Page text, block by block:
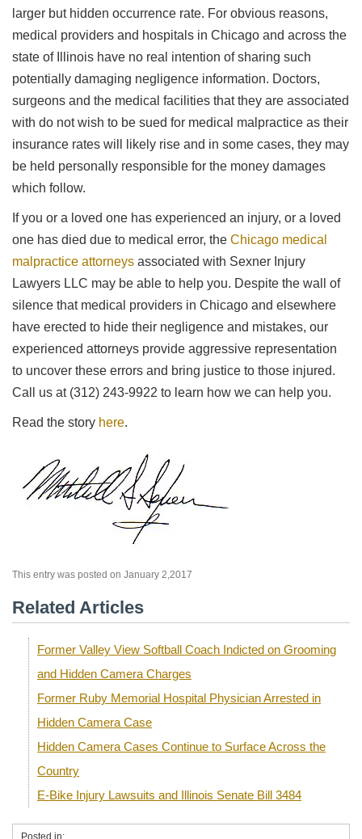
larger but hidden occurrence rate. For obvious reasons,
medical providers and hospitals in Chicago and across the
state of Illinois have no real intention of sharing such
potentially damaging negligence information. Doctors,
surgeons and the medical facilities that they are associated
with do not wish to be sued for medical malpractice as their
insurance rates will likely rise and in some cases, they may
be held personally responsible for the money damages
which follow.
If you or a loved one has experienced an injury, or a loved
one has died due to medical error, the Chicago medical
malpractice attorneys associated with Sexner Injury
Lawyers LLC may be able to help you. Despite the wall of
silence that medical providers in Chicago and elsewhere
have erected to hide their negligence and mistakes, our
experienced attorneys provide aggressive representation
to uncover these errors and bring justice to those injured.
Call us at (312) 243-9922 to learn how we can help you.
Read the story here.
This entry was posted on January 2,2017
Related Articles
Former Valley View Softball Coach Indicted on Grooming
and Hidden Camera Charges
Former Ruby Memorial Hospital Physician Arrested in
Hidden Camera Case
Hidden Camera Cases Continue to Surface Across the
Country
E-Bike Injury Lawsuits and Illinois Senate Bill 3484
Posted in: